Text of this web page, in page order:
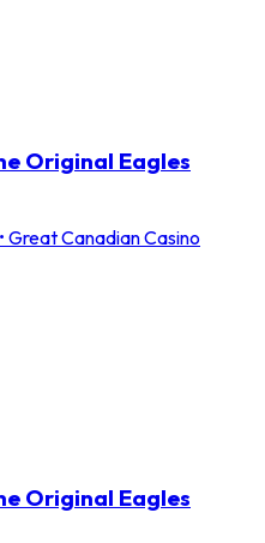
Original Eagles
Great Canadian Casino
Original Eagles